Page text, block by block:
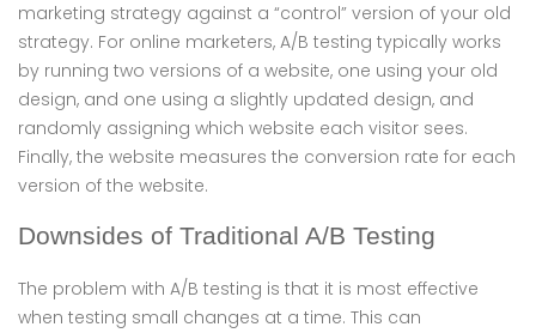
marketing strategy against a “control” version of your old
strategy. For online marketers, A/B testing typically works
by running two versions of a website, one using your old
design, and one using a slightly updated design, and
randomly assigning which website each visitor sees.
Finally, the website measures the conversion rate for each
version of the website.
Downsides of Traditional A/B Testing
The problem with A/B testing is that it is most effective
when testing small changes at a time. This can